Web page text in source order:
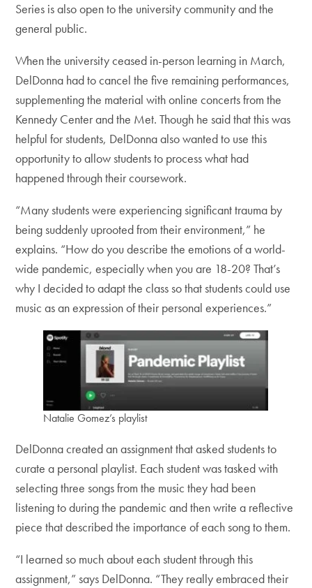
Series is also open to the university community and the
general public.
When the university ceased in-person learning in March,
DelDonna had to cancel the five remaining performances,
supplementing the material with online concerts from the
Kennedy Center and the Met. Though he said that this was
helpful for students, DelDonna also wanted to use this
opportunity to allow students to process what had
happened through their coursework.
“Many students were experiencing significant trauma by
being suddenly uprooted from their environment,” he
explains. “How do you describe the emotions of a world-
wide pandemic, especially when you are 18-20? That’s
why I decided to adapt the class so that students could use
music as an expression of their personal experiences.”
Natalie Gomez’s playlist
DelDonna created an assignment that asked students to
curate a personal playlist. Each student was tasked with
selecting three songs from the music they had been
listening to during the pandemic and then write a reflective
piece that described the importance of each song to them.
“I learned so much about each student through this
assignment,” says DelDonna. “They really embraced their